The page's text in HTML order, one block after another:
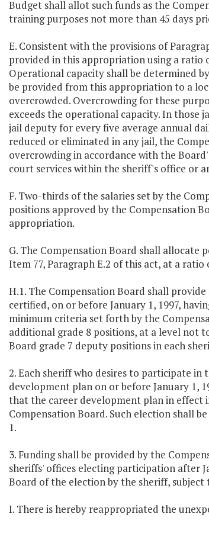
Budget shall allot such funds as the
training purposes not more than 45 days
E. Consistent with the provisions of
provided in this appropriation using a ratio
Operational capacity shall be determined
be provided from this appropriation to a
overcrowded. Overcrowding for these
exceeds the operational capacity. In those
jail deputy for every five average annual
reduced or eliminated in any jail, the
overcrowding in accordance with the
court services within the sheriff's office or
F. Two-thirds of the salaries set by the
positions approved by the Compensation
appropriation.
G. The Compensation Board shall
Item 77, Paragraph E.2 of this act, at a
H.1. The Compensation Board shall
certified, on or before January 1, 1997,
minimum criteria set forth by the
additional grade 8 positions, at a level not
Board grade 7 deputy positions in each
2. Each sheriff who desires to participate
development plan on or before January 1,
that the career development plan in effect
Compensation Board. Such election shall
1.
3. Funding shall be provided by the
sheriffs' offices electing participation after
Board of the election by the sheriff,
I. There is hereby reappropriated the